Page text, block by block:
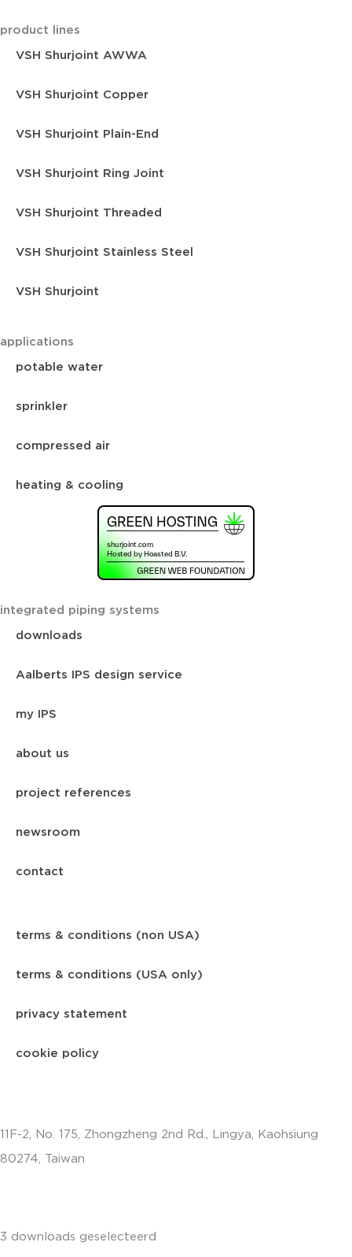
product lines
VSH Shurjoint AWWA
VSH Shurjoint Copper
VSH Shurjoint Plain-End
VSH Shurjoint Ring Joint
VSH Shurjoint Threaded
VSH Shurjoint Stainless Steel
VSH Shurjoint
applications
potable water
sprinkler
compressed air
heating & cooling
integrated piping systems
downloads
Aalberts IPS design service
my IPS
about us
project references
newsroom
contact
terms & conditions (non USA)
terms & conditions (USA only)
privacy statement
cookie policy
11F-2, No. 175, Zhongzheng 2nd Rd., Lingya, Kaohsiung
80274, Taiwan
3 downloads geselecteerd